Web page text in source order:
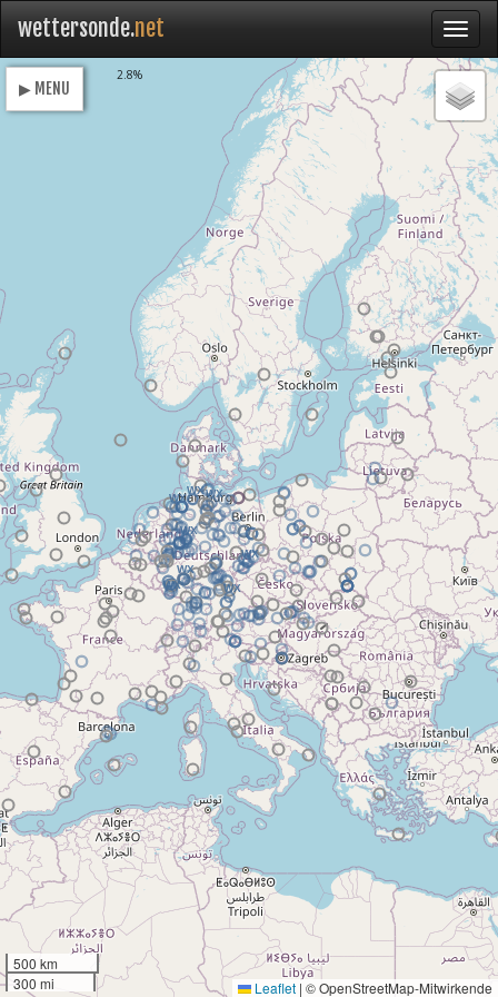
wettersonde.net
500 km
300 mi
Leaflet | © OpenStreetMap-Mitwirkende
▶ MENU
2.8%